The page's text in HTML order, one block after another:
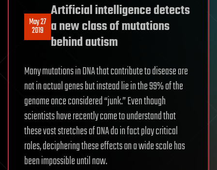
May 27
2019
Artificial intelligence detects
a new class of mutations
behind autism
Many mutations in DNA that contribute to disease are
not in actual genes but instead lie in the 99% of the
genome once considered “junk.” Even though
scientists have recently come to understand that
these vast stretches of DNA do in fact play critical
roles, deciphering these effects on a wide scale has
been impossible until now.